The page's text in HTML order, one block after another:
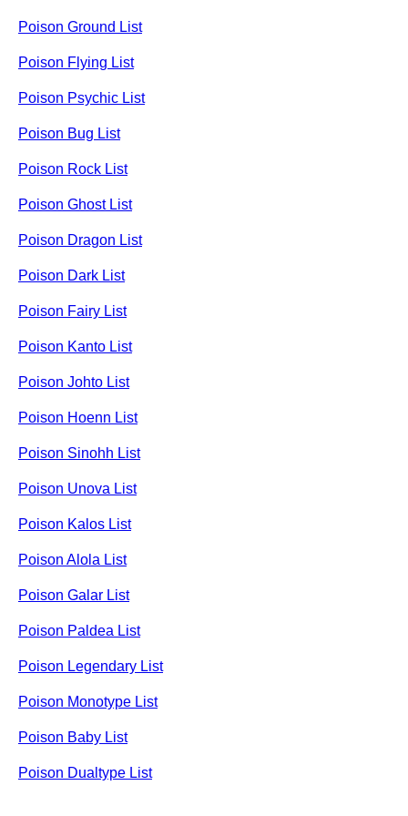
Poison Ground List
Poison Flying List
Poison Psychic List
Poison Bug List
Poison Rock List
Poison Ghost List
Poison Dragon List
Poison Dark List
Poison Fairy List
Poison Kanto List
Poison Johto List
Poison Hoenn List
Poison Sinohh List
Poison Unova List
Poison Kalos List
Poison Alola List
Poison Galar List
Poison Paldea List
Poison Legendary List
Poison Monotype List
Poison Baby List
Poison Dualtype List